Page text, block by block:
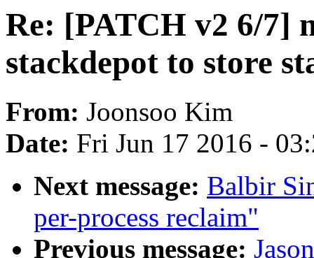
Re: [PATCH v2 6/7]
stackdepot to store
From: Joonsoo Kim
Date: Fri Jun 17 2016 -
Next message: Balbir
per-process reclaim"
Previous message: